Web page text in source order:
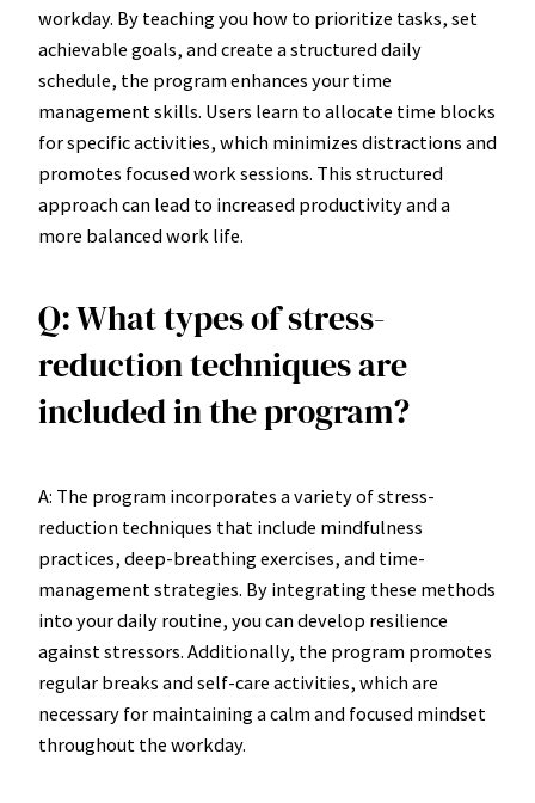
workday. By teaching you how to prioritize tasks, set
achievable goals, and create a structured daily
schedule, the program enhances your time
management skills. Users learn to allocate time blocks
for specific activities, which minimizes distractions and
promotes focused work sessions. This structured
approach can lead to increased productivity and a
more balanced work life.
Q: What types of stress-
reduction techniques are
included in the program?
A: The program incorporates a variety of stress-
reduction techniques that include mindfulness
practices, deep-breathing exercises, and time-
management strategies. By integrating these methods
into your daily routine, you can develop resilience
against stressors. Additionally, the program promotes
regular breaks and self-care activities, which are
necessary for maintaining a calm and focused mindset
throughout the workday.